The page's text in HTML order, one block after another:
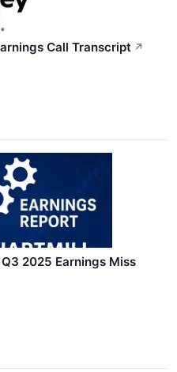
Call Transcript ↗
Q3 2025 Earnings Miss